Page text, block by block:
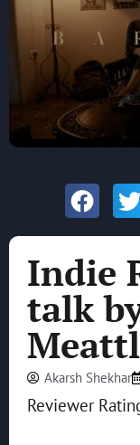
Indie
talk
Akarsh Shekhar
Reviewer